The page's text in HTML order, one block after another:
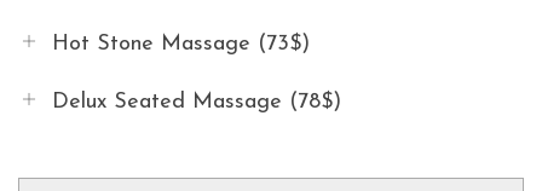
Hot Stone Massage (73$)
Delux Seated Massage (78$)